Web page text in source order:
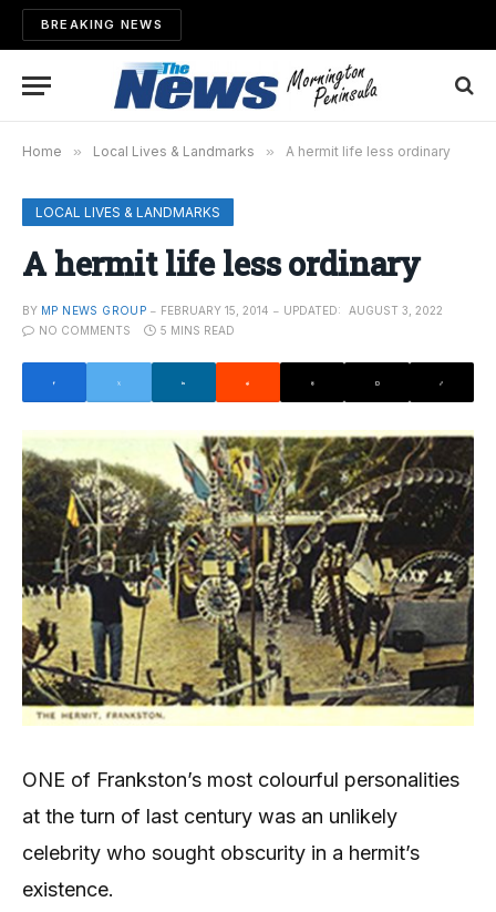
BREAKING NEWS
Home » Local Lives & Landmarks » A hermit life less ordinary
LOCAL LIVES & LANDMARKS
A hermit life less ordinary
BY MP NEWS GROUP FEBRUARY 15, 2014 UPDATED:
AUGUST 3, 2022
NO COMMENTS
5 MINS READ
ONE of Frankston’s most colourful personalities
at the turn of last century was an unlikely
celebrity who sought obscurity in a hermit’s
existence.